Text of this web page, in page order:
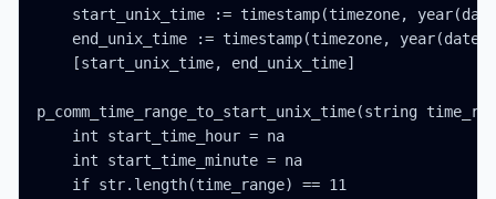
start_unix_time := timestamp(timezone,
end_unix_time := timestamp(timezone,
    [start_unix_time, end_unix_time]
p_comm_time_range_to_start_unix_time(string
    int start_time_hour = na
    int start_time_minute = na
    if str.length(time_range) == 11